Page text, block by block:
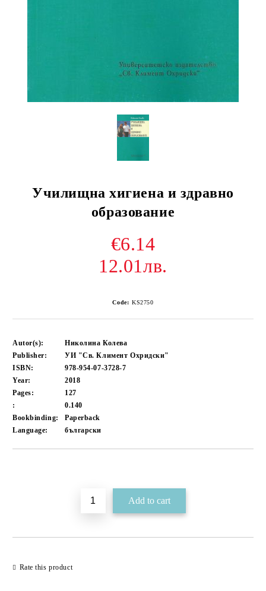
Училищна хигиена и здравно
образование
€6.14
12.01лв.
Code: KS2750
Autor(s):
Николина Колева
Publisher:
УИ "Св. Климент Охридски"
ISBN:
978-954-07-3728-7
Year:
2018
Pages:
127
:
0.140
Bookbinding:
Paperback
Language:
български
Rate this product